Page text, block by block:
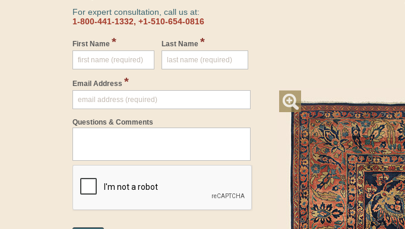
For expert consultation, call us at:
1-800-441-1332, +1-510-654-0816
First Name * Last Name *
Email Address *
Questions & Comments